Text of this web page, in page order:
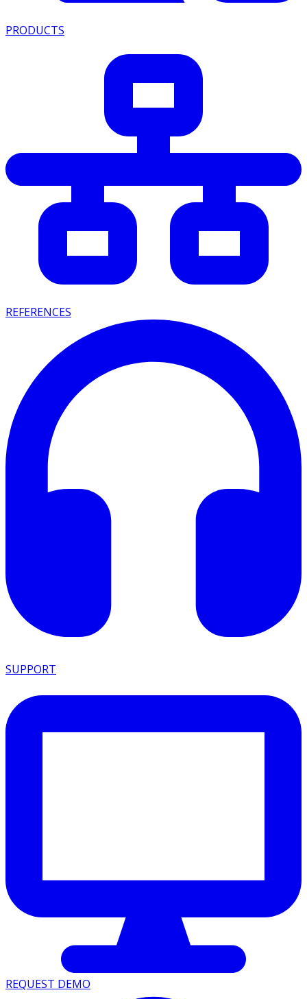
PRODUCTS
REFERENCES
SUPPORT
REQUEST DEMO